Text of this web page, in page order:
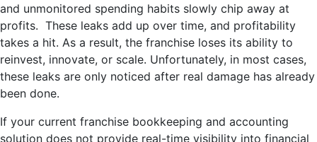
and unmonitored spending habits slowly chip away at
profits. These leaks add up over time, and profitability
takes a hit. As a result, the franchise loses its ability to
reinvest, innovate, or scale. Unfortunately, in most cases,
these leaks are only noticed after real damage has already
been done.
If your current franchise bookkeeping and accounting
solution does not provide real-time visibility into financial